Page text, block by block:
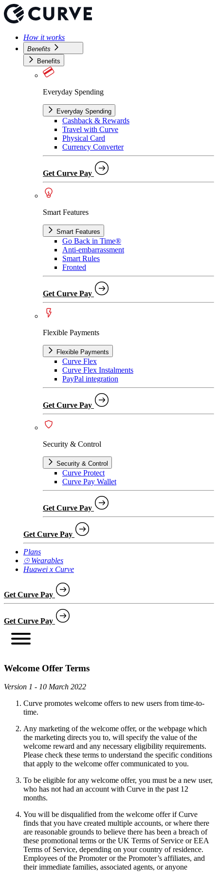
How it works
Benefits
Benefits
Everyday Spending
Everyday Spending
Cashback & Rewards
Travel with Curve
Physical Card
Currency Converter
Get Curve Pay
Smart Features
Smart Features
Go Back in Time®
Anti-embarrassment
Smart Rules
Fronted
Get Curve Pay
Flexible Payments
Flexible Payments
Curve Flex
Curve Flex Instalments
PayPal integration
Get Curve Pay
Security & Control
Security & Control
Curve Protect
Curve Pay Wallet
Get Curve Pay
Get Curve Pay
Plans
⌚︎ Wearables
Huawei x Curve
Get Curve Pay
Get Curve Pay
Welcome Offer Terms
Version 1 - 10 March 2022
Curve promotes welcome offers to new users from time-to-
time.
Any marketing of the welcome offer, or the webpage which
the marketing directs you to, will specify the value of the
welcome reward and any necessary eligibility requirements.
Please check these terms to understand the specific conditions
that apply to the welcome offer communicated to you.
To be eligible for any welcome offer, you must be a new user,
who has not had an account with Curve in the past 12
months.
You will be disqualified from the welcome offer if Curve
finds that you have created multiple accounts, or where there
are reasonable grounds to believe there has been a breach of
these promotional terms or the UK Terms of Service or EEA
Terms of Service, depending on your country of residence.
Employees of the Promoter or the Promoter’s affiliates, and
their immediate families, associated agents, or anyone